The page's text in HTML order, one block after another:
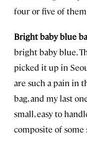
four or five of
Bright baby blue
bright baby blue.
picked it up in
are such a pain in
bag, and my last
small, easy to
composite of some